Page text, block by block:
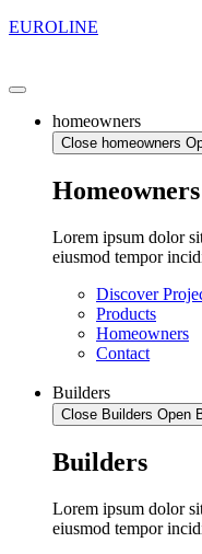
EUROLINE
homeowners
Close homeowners
Homeowners
Lorem ipsum dolor
eiusmod tempor
Discover
Products
Homeowners
Contact
Builders
Close Builders Open
Builders
Lorem ipsum dolor
eiusmod tempor